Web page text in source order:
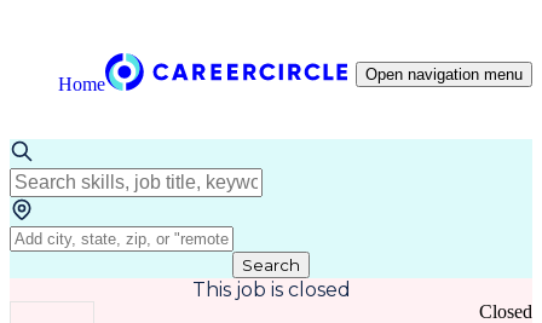
Home Open navigation menu
Search
This job is closed
Closed